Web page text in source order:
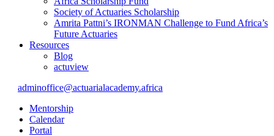
Society of Actuaries Scholarship
Amrita Pattni’s IRONMAN Challenge to Fund Africa’s
Future Actuaries
Resources
Blog
actuview
adminoffice@actuarialacademy.africa
Mentorship
Calendar
Portal